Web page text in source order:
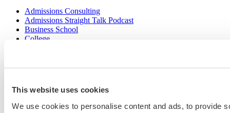
This website uses cookies
We use cookies to personalise content and ads, to provide
Admissions Consulting
Admissions Straight Talk Podcast
Business School
College